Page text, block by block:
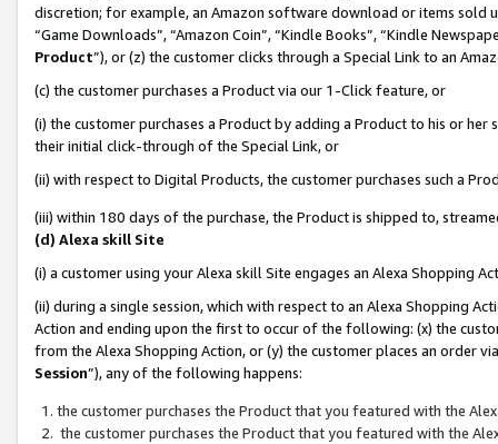
discretion; for example, an Amazon software download or items sold
“Game Downloads”, “Amazon Coin”, “Kindle Books”, “Kindle
Product”), or (z) the customer clicks through a Special Link to an
(c) the customer purchases a Product via our 1-Click feature, or
(i) the customer purchases a Product by adding a Product to his or
their initial click-through of the Special Link, or
(ii) with respect to Digital Products, the customer purchases such a
(iii) within 180 days of the purchase, the Product is shipped to,
(d) Alexa skill Site
(i) a customer using your Alexa skill Site engages an Alexa Shopping
(ii) during a single session, which with respect to an Alexa Shopping
Action and ending upon the first to occur of the following: (x) the
from the Alexa Shopping Action, or (y) the customer places an order
Session”), any of the following happens:
the customer purchases the Product that you featured with the
the customer purchases the Product that you featured with the